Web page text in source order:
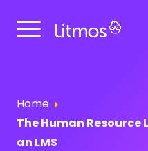
Home
The Human Resource
an LMS